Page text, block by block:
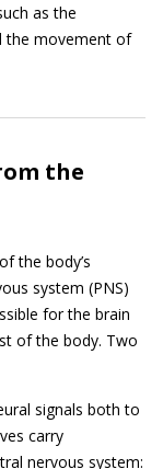
as the
the movement of
the
the body’s
system (PNS)
for the brain
of the body. Two
signals both to
carry
nervous system: